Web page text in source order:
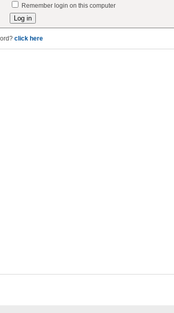
Remember login on this computer
click here